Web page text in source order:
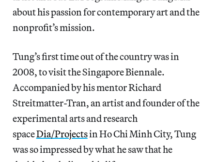
about his passion for contemporary art and the
nonprofit’s mission.
Tung’s first time out of the country was in
2008, to visit the Singapore Biennale.
Accompanied by his mentor Richard
Streitmatter-Tran, an artist and founder of the
experimental arts and research
spaceDia/Projectsin Ho Chi Minh City, Tung
was so impressed by what he saw that he